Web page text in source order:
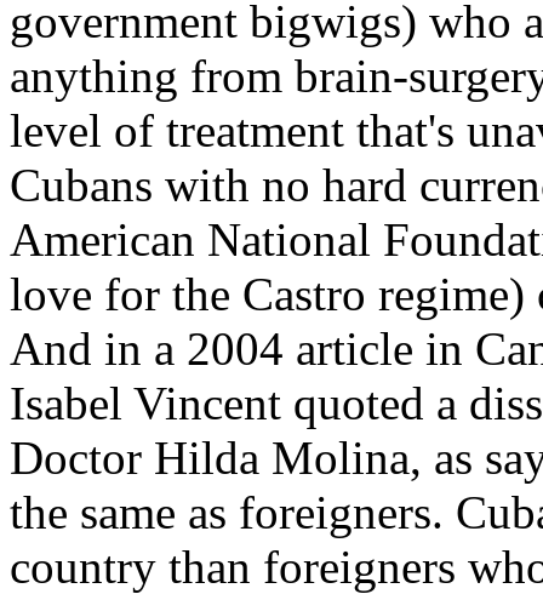
government bigwigs) who
anything from brain-
level of treatment that's
Cubans with no hard
American National
love for the Castro
And in a 2004 article in
Isabel Vincent quoted a
Doctor Hilda Molina, as
the same as foreigners.
country than foreigners